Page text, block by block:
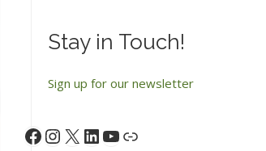
Stay in Touch!
Sign up for our newsletter
Facebook
Instagram
X LinkedIn
YouTube
Link